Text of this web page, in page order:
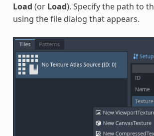
Load (or Load). Specify the path to
using the file dialog that appears.